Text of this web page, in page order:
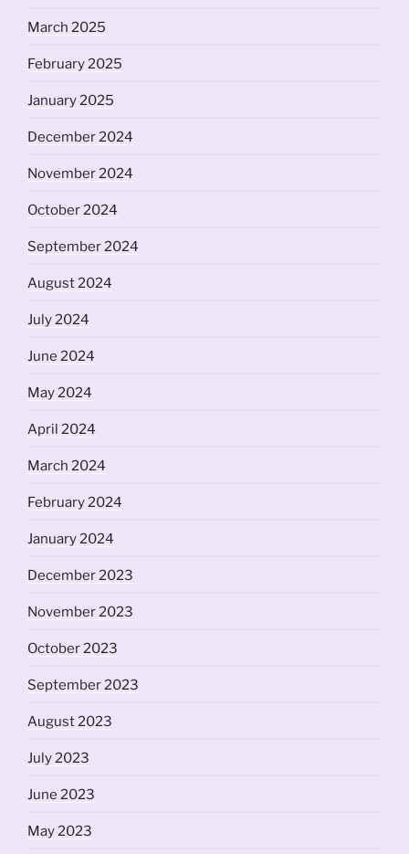
March 2025
February 2025
January 2025
December 2024
November 2024
October 2024
September 2024
August 2024
July 2024
June 2024
May 2024
April 2024
March 2024
February 2024
January 2024
December 2023
November 2023
October 2023
September 2023
August 2023
July 2023
June 2023
May 2023